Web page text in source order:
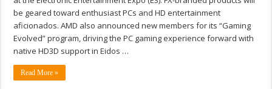
be geared toward enthusiast PCs and HD entertainment
aficionados. AMD also announced new members for its “Gaming
Evolved” program, driving the PC gaming experience forward with
native HD3D support in Eidos …
Read More »